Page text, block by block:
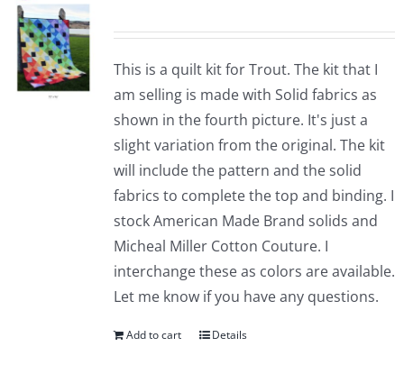
This is a quilt kit for Trout. The kit that I
am selling is made with Solid fabrics as
shown in the fourth picture. It's just a
slight variation from the original. The kit
will include the pattern and the solid
fabrics to complete the top and binding. I
stock American Made Brand solids and
Micheal Miller Cotton Couture. I
interchange these as colors are available.
Let me know if you have any questions.
Add to cart Details